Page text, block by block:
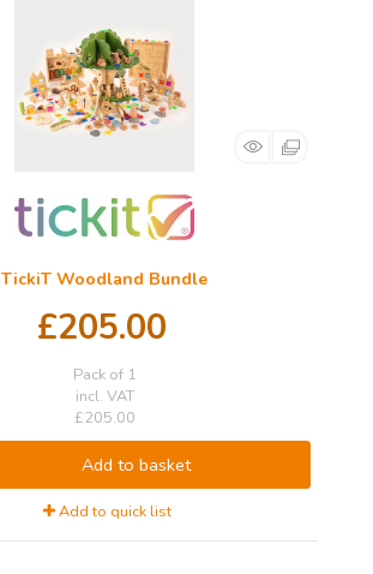
TickiT Woodland Bundle
£205.00
Pack of 1
incl. VAT
£205.00
Add to basket
Add to quick list